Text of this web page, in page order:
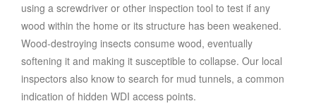
using a screwdriver or other inspection tool to test if any
wood within the home or its structure has been weakened.
Wood-destroying insects consume wood, eventually
softening it and making it susceptible to collapse. Our local
inspectors also know to search for mud tunnels, a common
indication of hidden WDI access points.